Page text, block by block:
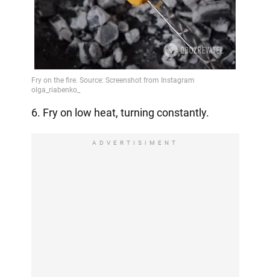
6. Fry on low heat, turning constantly.
ADVERTISIMENT